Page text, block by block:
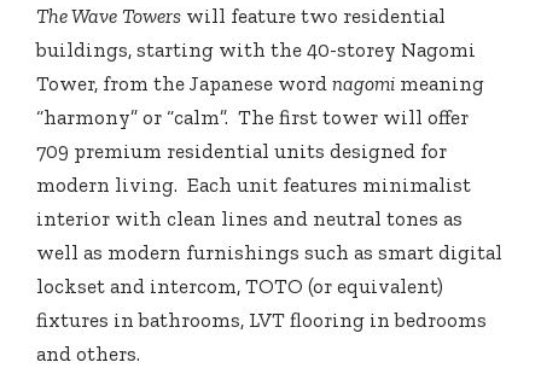
The Wave Towers will feature two residential
buildings, starting with the 40-storey Nagomi
Tower, from the Japanese word nagomi meaning
“harmony” or “calm”. The first tower will offer
709 premium residential units designed for
modern living. Each unit features minimalist
interior with clean lines and neutral tones as
well as modern furnishings such as smart digital
lockset and intercom, TOTO (or equivalent)
fixtures in bathrooms, LVT flooring in bedrooms
and others.